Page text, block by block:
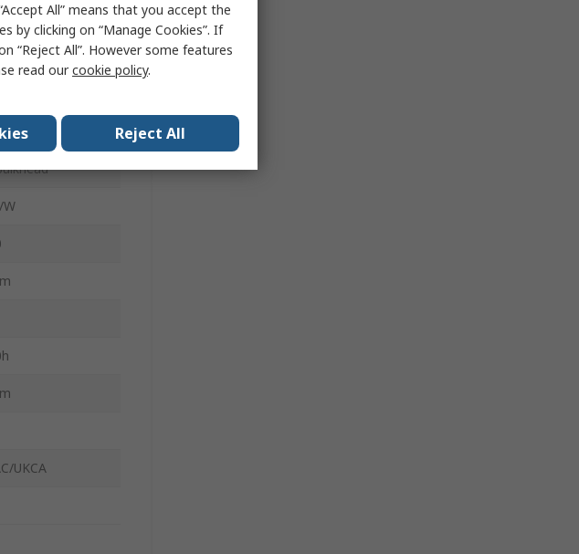
W
UKCA
All” means that you accept the
by clicking on “Manage Cookies”. If
“Reject All”. However some features
read ourcookie policy.
Reject All